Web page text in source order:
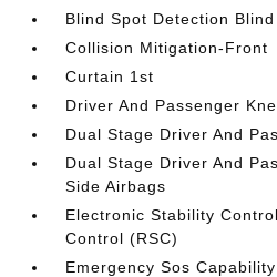
Blind Spot Detection
Collision Mitigation-Front
Curtain 1st
Driver And Passenger
Dual Stage Driver And
Dual Stage Driver And
Side Airbags
Electronic Stability
Control (RSC)
Emergency Sos Capability